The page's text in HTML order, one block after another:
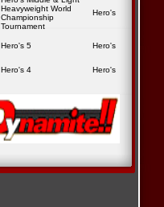
Heavyweight World
Championship
Tournament
Hero's
Hero's 5 Hero's
Hero's 4 Hero's